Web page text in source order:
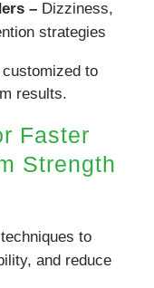
– Dizziness,
strategies
to
results.
Faster
Strength
to
and reduce